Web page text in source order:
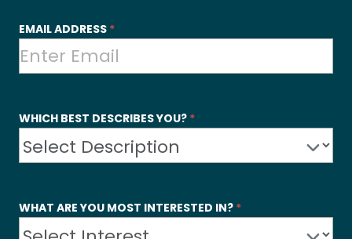
EMAIL ADDRESS *
WHICH BEST DESCRIBES YOU? *
WHAT ARE YOU MOST INTERESTED IN? *